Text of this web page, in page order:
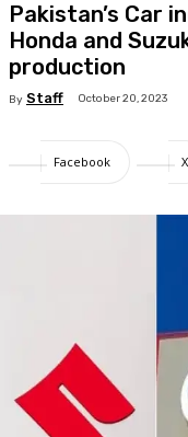
Pakistan’s Car
Honda and
production
By Staff October 20, 2023
Facebook X